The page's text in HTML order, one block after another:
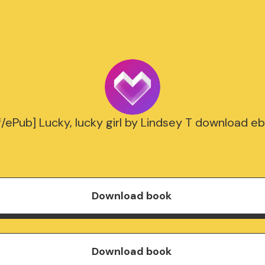
ePub] Lucky, lucky girl by Lindsey T download
Download book
Download book